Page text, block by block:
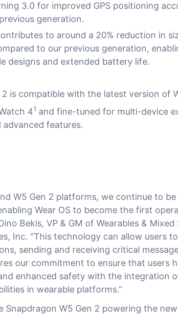
3.0 for improved GPS positioning
generation.
to around a 20% reduction in
to our previous generation,
designs and extended battery life.
is compatible with the latest version of
41 and fine-tuned for multi-device
advanced features.
W5 Gen 2 platforms, we continue to be
Wear OS to become the first
Bekis, VP & GM of Wearables & Mixed
Inc. "This technology can allow users
sending and receiving critical
our commitment to ensure that users
enhanced safety with the integration
in wearable platforms.”
Snapdragon W5 Gen 2 powering the